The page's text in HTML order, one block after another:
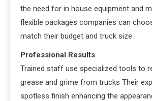
the need for in house equipment and
flexible packages companies can
match their budget and truck size
Professional Results
Trained staff use specialized tools to
grease and grime from trucks Their
spotless finish enhancing the